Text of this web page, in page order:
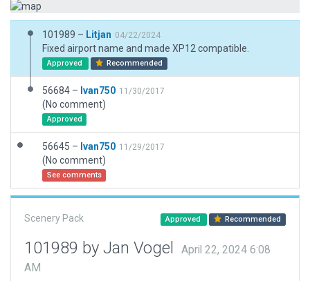
101989 – Litjan 04/22/2024
Fixed airport name and made XP12 compatible.
Approved Recommended
56684 – Ivan750 11/30/2017
(No comment)
Approved
56645 – Ivan750 11/29/2017
(No comment)
See comments
Scenery Pack Approved Recommended
101989 by Jan Vogel
April 22, 2024 6:08
AM